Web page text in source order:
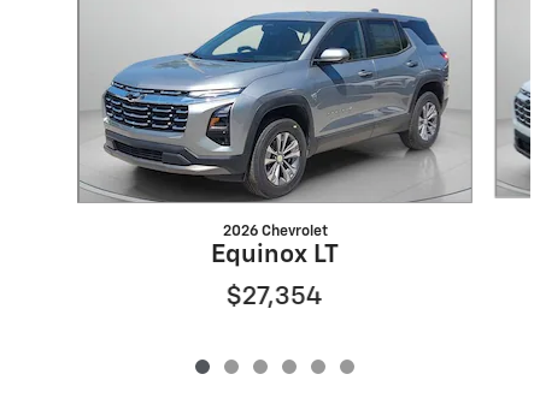
2026 Chevrolet
Equinox LT
$27,354